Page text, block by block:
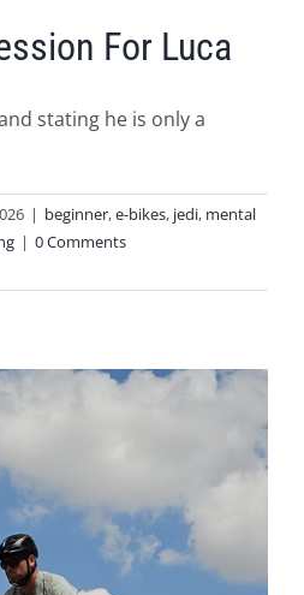
For Luca
stating he is only a
| beginner,e-bikes, jedi, mental
| 0 Comments